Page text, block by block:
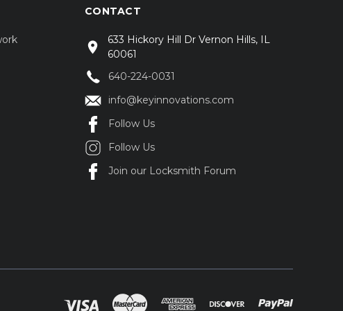
CONTACT
633 Hickory Hill Dr Vernon Hills, IL
60061
640-224-0031
info@keyinnovations.com
Follow Us
Follow Us
Join our Locksmith Forum